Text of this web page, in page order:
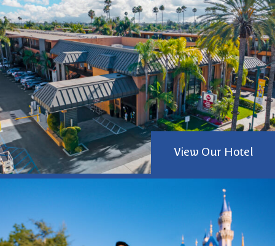
View Our Hotel